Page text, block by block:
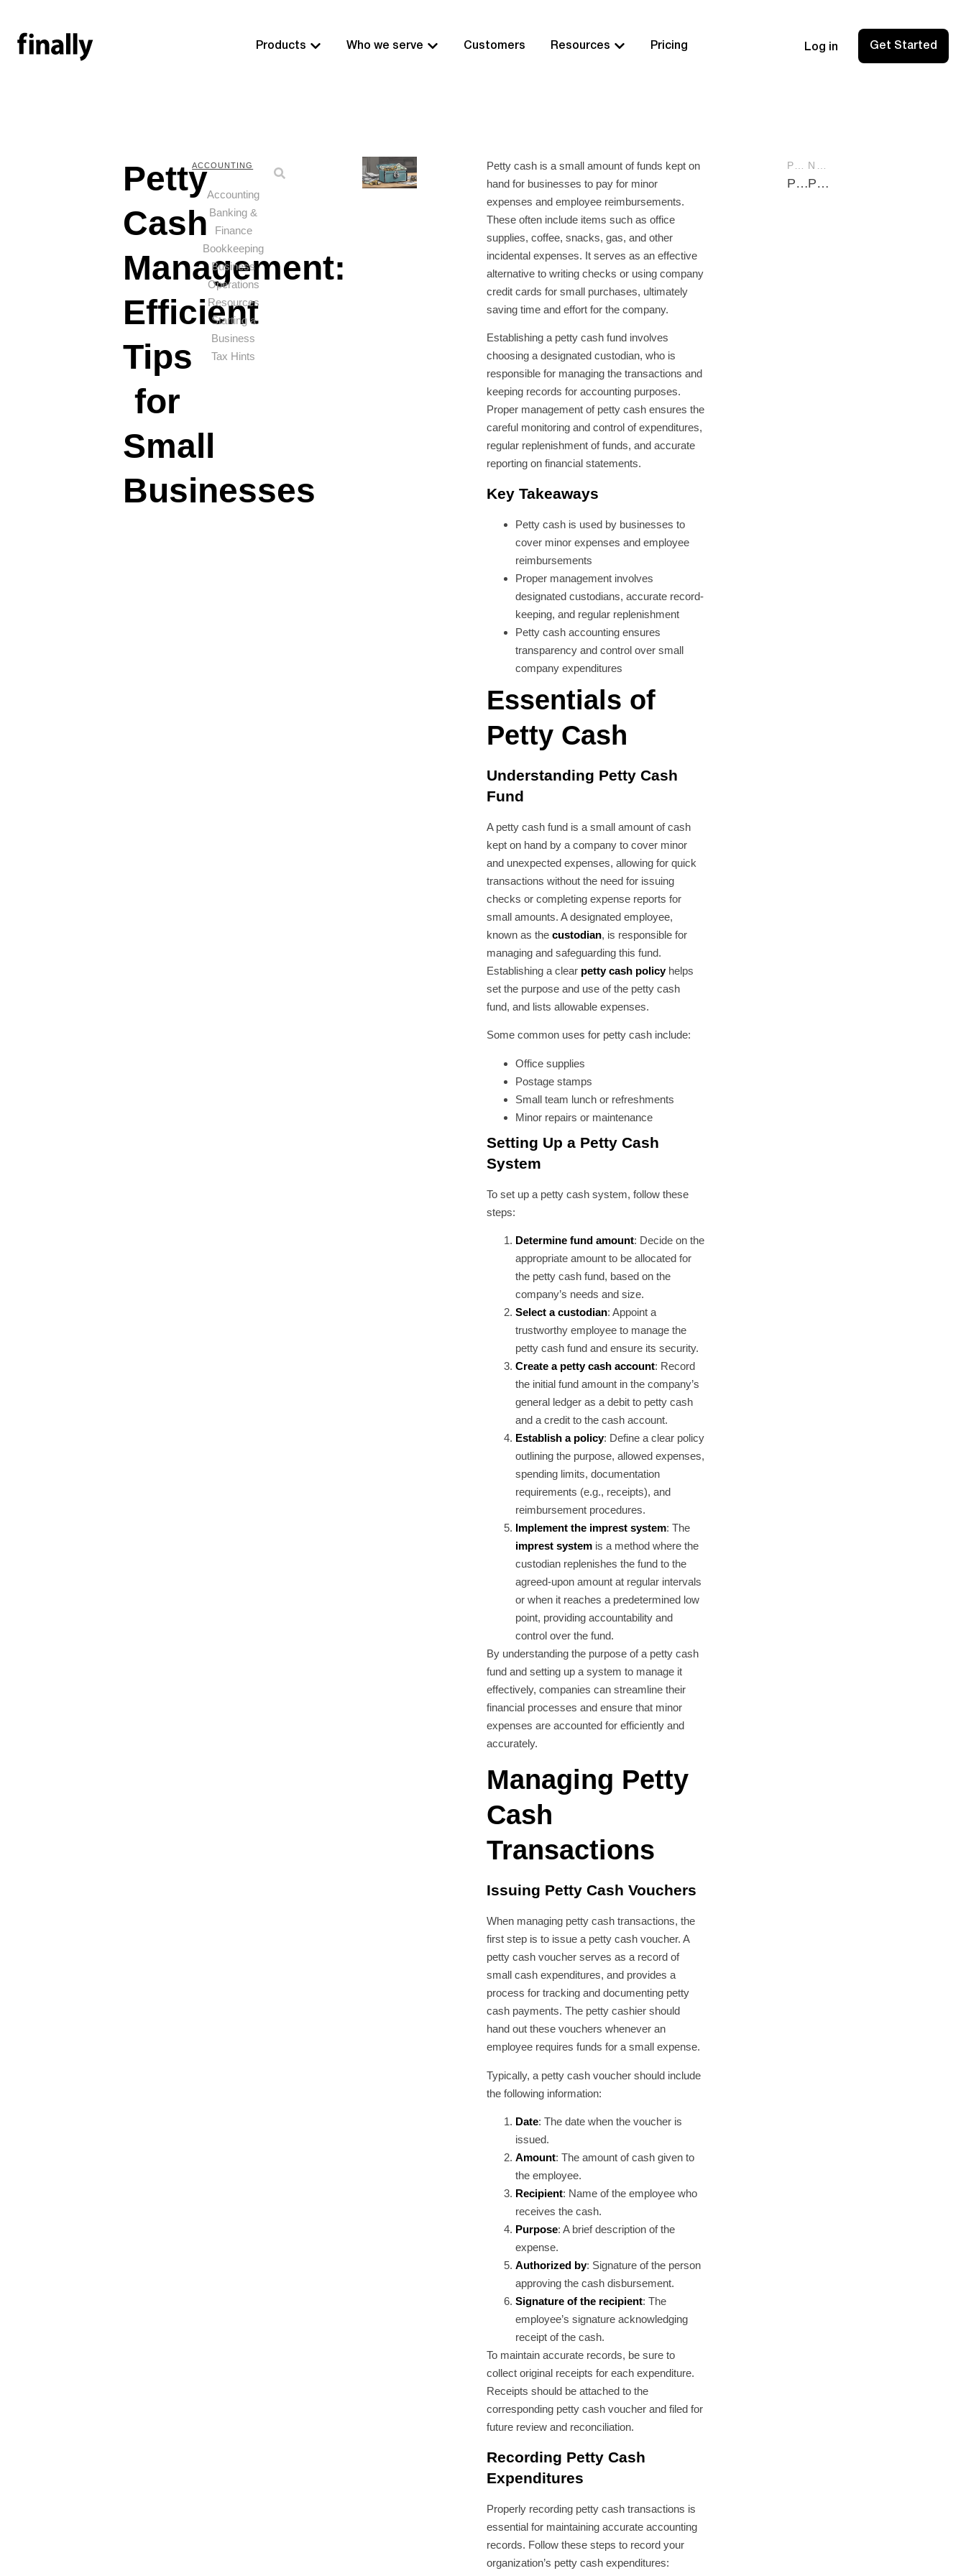
Products Who we serve Customers Resources Pricing Log in Get Started
Petty
Cash
Management:
Efficient
Tips
for
Small
Businesses
ACCOUNTING
Accounting
Banking &
Finance
Bookkeeping
Business
Operations
Resources
Starting a
Business
Tax Hints
Petty cash is a small amount of funds kept on
hand for businesses to pay for minor
expenses and employee reimbursements.
These often include items such as office
supplies, coffee, snacks, gas, and other
incidental expenses. It serves as an effective
alternative to writing checks or using company
credit cards for small purchases, ultimately
saving time and effort for the company.
Establishing a petty cash fund involves
choosing a designated custodian, who is
responsible for managing the transactions and
keeping records for accounting purposes.
Proper management of petty cash ensures the
careful monitoring and control of expenditures,
regular replenishment of funds, and accurate
reporting on financial statements.
Key Takeaways
Petty cash is used by businesses to
cover minor expenses and employee
reimbursements
Proper management involves
designated custodians, accurate record-
keeping, and regular replenishment
Petty cash accounting ensures
transparency and control over small
company expenditures
Essentials of
Petty Cash
Understanding Petty Cash
Fund
A petty cash fund is a small amount of cash
kept on hand by a company to cover minor
and unexpected expenses, allowing for quick
transactions without the need for issuing
checks or completing expense reports for
small amounts. A designated employee,
known as the custodian, is responsible for
managing and safeguarding this fund.
Establishing a clear petty cash policyhelps
set the purpose and use of the petty cash
fund, and lists allowable expenses.
Some common uses for petty cash include:
Office supplies
Postage stamps
Small team lunch or refreshments
Minor repairs or maintenance
Setting Up a Petty Cash
System
To set up a petty cash system, follow these
steps:
Determine fund amount: Decide on the
appropriate amount to be allocated for
the petty cash fund, based on the
company’s needs and size.
Select a custodian: Appoint a
trustworthy employee to manage the
petty cash fund and ensure its security.
Create a petty cash account: Record
the initial fund amount in the company’s
general ledger as a debit to petty cash
and a credit to the cash account.
Establish a policy: Define a clear policy
outlining the purpose, allowed expenses,
spending limits, documentation
requirements (e.g., receipts), and
reimbursement procedures.
Implement the imprest system: The
imprest systemis a method where the
custodian replenishes the fund to the
agreed-upon amount at regular intervals
or when it reaches a predetermined low
point, providing accountability and
control over the fund.
By understanding the purpose of a petty cash
fund and setting up a system to manage it
effectively, companies can streamline their
financial processes and ensure that minor
expenses are accounted for efficiently and
accurately.
Managing Petty
Cash
Transactions
Issuing Petty Cash Vouchers
When managing petty cash transactions, the
first step is to issue a petty cash voucher. A
petty cash voucher serves as a record of
small cash expenditures, and provides a
process for tracking and documenting petty
cash payments. The petty cashier should
hand out these vouchers whenever an
employee requires funds for a small expense.
Typically, a petty cash voucher should include
the following information:
Date: The date when the voucher is
issued.
Amount: The amount of cash given to
the employee.
Recipient: Name of the employee who
receives the cash.
Purpose: A brief description of the
expense.
Authorized by: Signature of the person
approving the cash disbursement.
Signature of the recipient: The
employee’s signature acknowledging
receipt of the cash.
To maintain accurate records, be sure to
collect original receipts for each expenditure.
Receipts should be attached to the
corresponding petty cash voucher and filed for
future review and reconciliation.
Recording Petty Cash
Expenditures
Properly recording petty cash transactions is
essential for maintaining accurate accounting
records. Follow these steps to record your
organization’s petty cash expenditures:
Pay Yourself from LLC: A Practical Guide for Business Owners Pro Forma Financial Statements: A Comprehensive Guide for Businesses